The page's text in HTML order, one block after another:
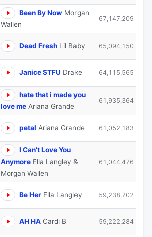
Been By Now Morgan
Wallen
67,147,209
Dead Fresh Lil Baby 65,094,150
Janice STFU Drake 64,115,565
hate that i made you
love me Ariana Grande
61,935,364
petal Ariana Grande 61,052,183
I Can't Love You
Anymore Ella Langley &
Morgan Wallen
61,044,476
Be Her Ella Langley 59,238,702
AH HA Cardi B 59,222,284